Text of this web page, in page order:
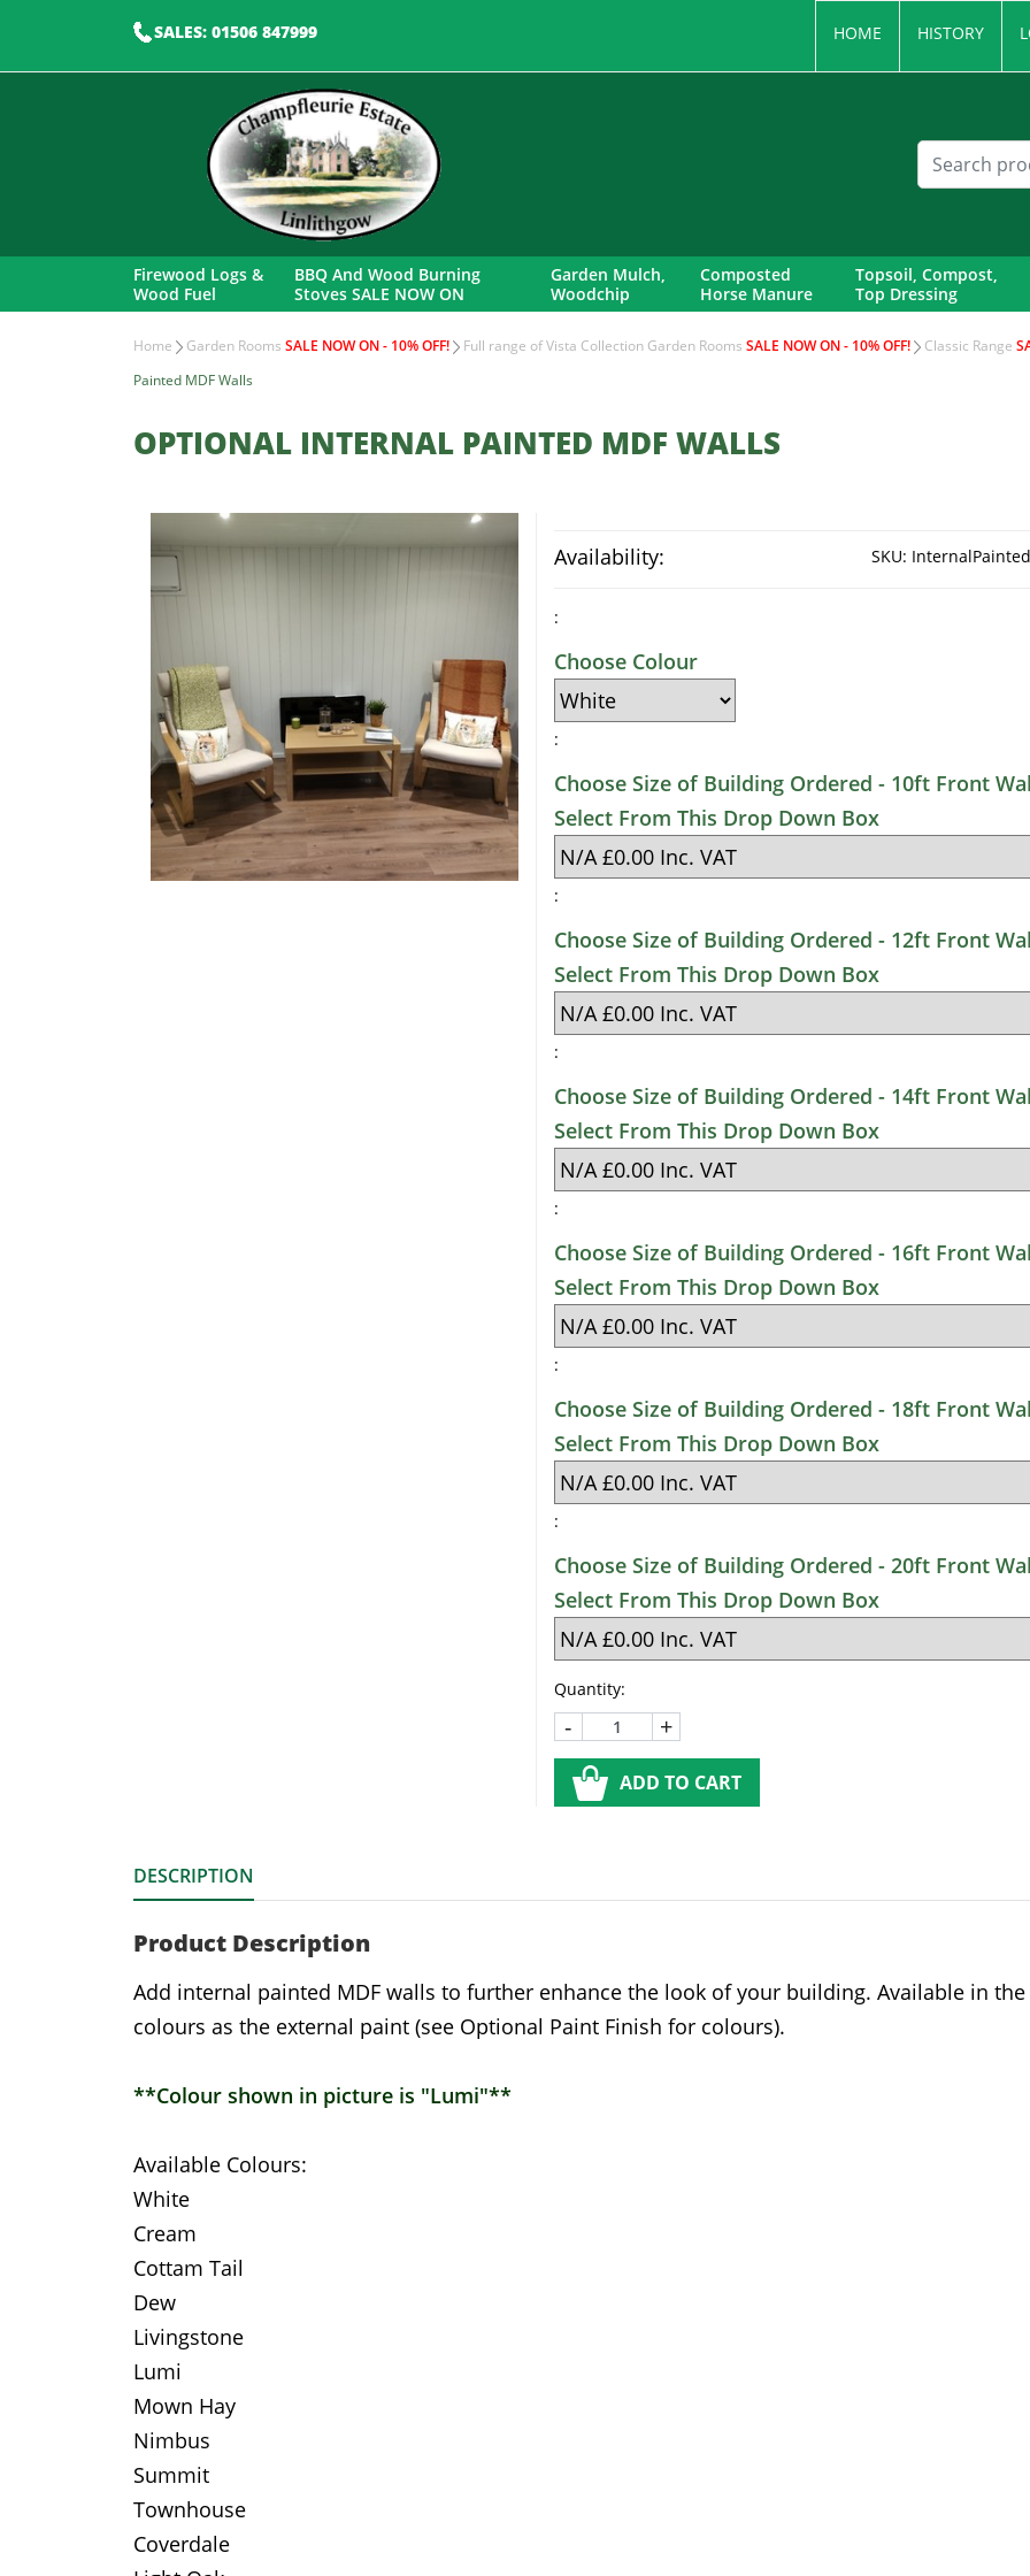
SALES: 01506 847999 HOME HISTORY
Firewood Logs &
Wood Fuel
BBQ And Wood Burning
Stoves SALE NOW ON
Garden Mulch,
Woodchip
Composted
Horse Manure
Topsoil, Compost,
Top Dressing
Home Garden Rooms SALE NOW ON - 10% OFF! Full range of Vista Collection Garden Rooms SALE NOW ON - 10% OFF! Classic Range
Painted MDF Walls
OPTIONAL INTERNAL PAINTED MDF WALLS
Availability: SKU:
:
Choose Colour
:
Choose Size of Building Ordered - 10ft Front
Select From This Drop Down Box
:
Choose Size of Building Ordered - 12ft Front
Select From This Drop Down Box
:
Choose Size of Building Ordered - 14ft Front
Select From This Drop Down Box
:
Choose Size of Building Ordered - 16ft Front
Select From This Drop Down Box
:
Choose Size of Building Ordered - 18ft Front
Select From This Drop Down Box
:
Choose Size of Building Ordered - 20ft Front
Select From This Drop Down Box
Quantity:
- +
ADD TO CART
DESCRIPTION
Product Description
Add internal painted MDF walls to further enhance the look of your building. Available in the
colours as the external paint (see Optional Paint Finish for colours).
**Colour shown in picture is "Lumi"**
Available Colours:
White
Cream
Cottam Tail
Dew
Livingstone
Lumi
Mown Hay
Nimbus
Summit
Townhouse
Coverdale